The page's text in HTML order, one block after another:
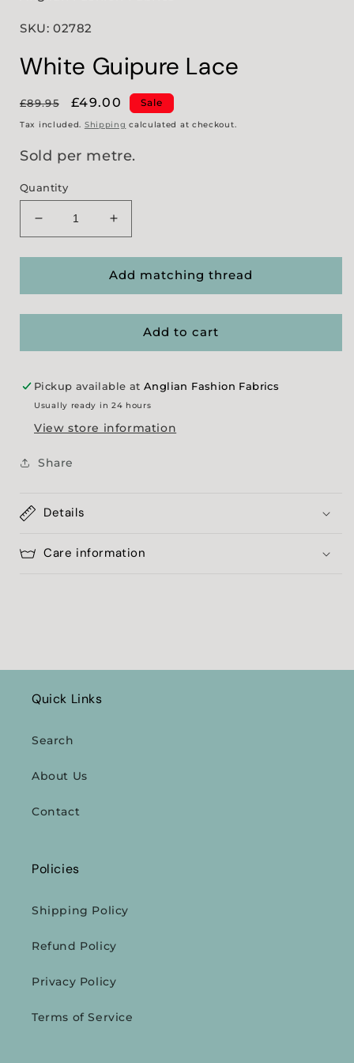
SKU: 02782
White Guipure Lace
Regular
price
£89.95
Sale
price
£49.00 Sale
Tax included. Shipping calculated at checkout.
Sold per metre.
Quantity
Decrease
quantity
for
Guipure
Increase
quantity
for
White
Guipure
Add matching thread
Add to cart
Pickup available at Anglian Fashion Fabrics
Usually ready in 24 hours
View store information
Share
Details
Care information
Quick Links
Search
About Us
Contact
Policies
Shipping Policy
Refund Policy
Privacy Policy
Terms of Service